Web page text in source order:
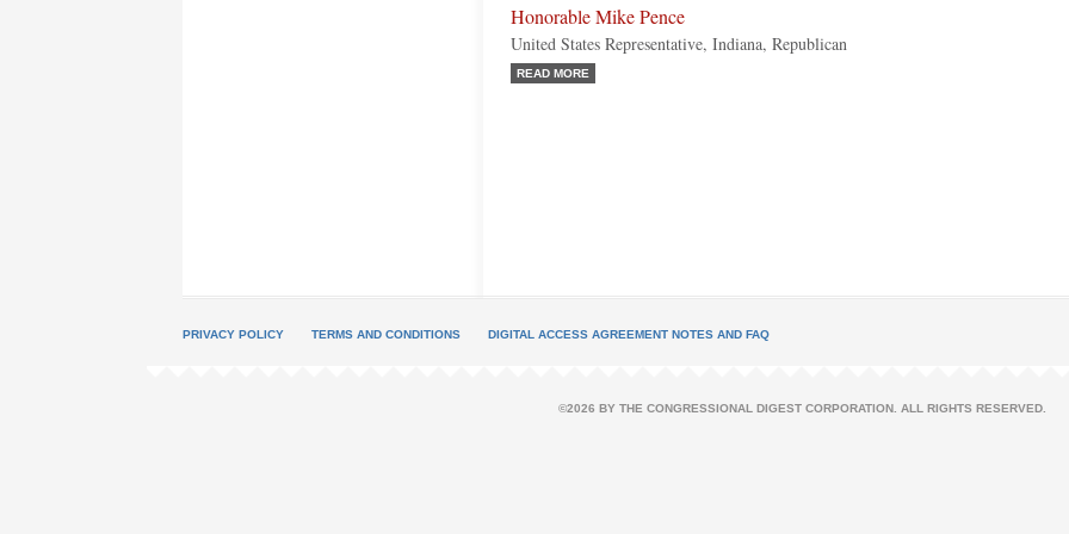
Honorable Mike Pence
United States Representative, Indiana, Republican
READ MORE
PRIVACY POLICY TERMS AND CONDITIONS DIGITAL ACCESS AGREEMENT NOTES AND FAQ
©2026 BY THE CONGRESSIONAL DIGEST CORPORATION. ALL RIGHTS RESERVED.